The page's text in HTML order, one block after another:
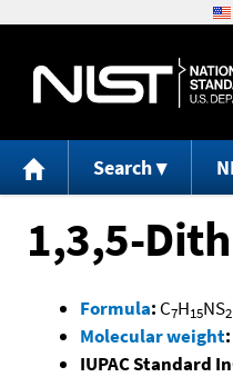
Search
1,3,5-
Formula: C7H15NS2
Molecular weight:
IUPAC Standard